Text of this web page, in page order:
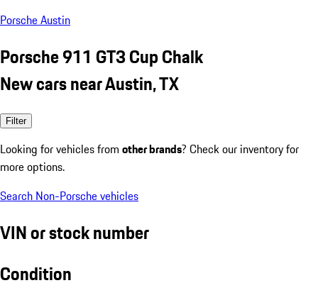
Porsche Austin
Porsche 911 GT3 Cup Chalk
New cars near Austin, TX
Filter
Looking for vehicles from other brands? Check our inventory for
more options.
Search Non-Porsche vehicles
VIN or stock number
Condition